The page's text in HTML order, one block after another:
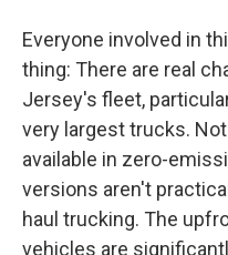
Everyone involved in
thing: There are real
Jersey's fleet,
very largest trucks.
available in zero-
versions aren't
haul trucking. The
vehicles are